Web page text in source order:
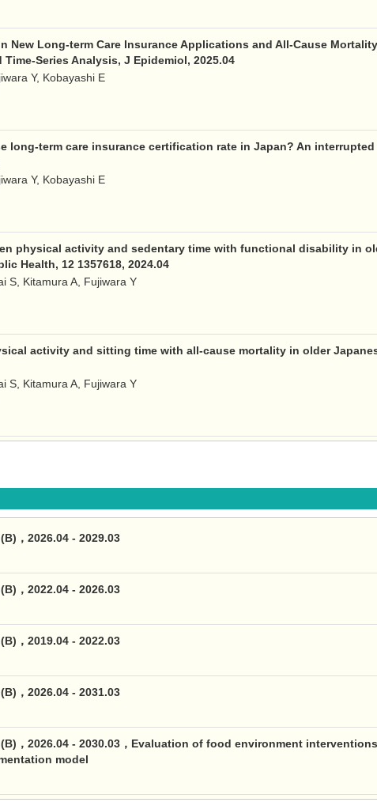
New Long-term Care Insurance Applications and All-Cause
Series Analysis, J Epidemiol, 2025.04
Y, Kobayashi E
long-term care insurance certification rate in Japan? An
Y, Kobayashi E
physical activity and sedentary time with functional disability in
Health, 12 1357618, 2024.04
S, Kitamura A, Fujiwara Y
activity and sitting time with all-cause mortality in older
S, Kitamura A, Fujiwara Y
，2026.04 - 2029.03
，2022.04 - 2026.03
，2019.04 - 2022.03
，2026.04 - 2031.03
，2026.04 - 2030.03，Evaluation of food environment
model